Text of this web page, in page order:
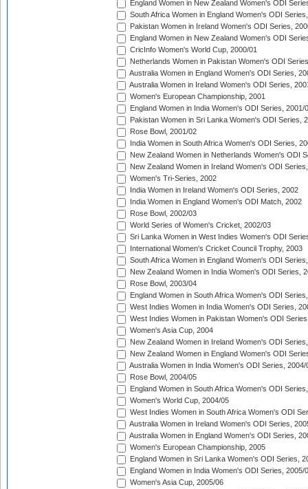
England Women in New Zealand Women's ODI
South Africa Women in England Women's ODI
Pakistan Women in Ireland Women's ODI Series,
England Women in New Zealand Women's ODI
CricInfo Women's World Cup, 2000/01
Netherlands Women in Pakistan Women's ODI
Australia Women in England Women's ODI Series,
Australia Women in Ireland Women's ODI Series,
Women's European Championship, 2001
England Women in India Women's ODI Series, 2001/
Pakistan Women in Sri Lanka Women's ODI Series,
Rose Bowl, 2001/02
India Women in South Africa Women's ODI Series,
New Zealand Women in Netherlands Women's ODI
New Zealand Women in Ireland Women's ODI
Women's Tri-Series, 2002
India Women in Ireland Women's ODI Series, 2002
India Women in England Women's ODI Match, 2002
Rose Bowl, 2002/03
World Series of Women's Cricket, 2002/03
Sri Lanka Women in West Indies Women's ODI
International Women's Cricket Council Trophy, 2003
South Africa Women in England Women's ODI
New Zealand Women in India Women's ODI Series,
Rose Bowl, 2003/04
England Women in South Africa Women's ODI
West Indies Women in India Women's ODI Series,
West Indies Women in Pakistan Women's ODI
Women's Asia Cup, 2004
New Zealand Women in Ireland Women's ODI
New Zealand Women in England Women's ODI
Australia Women in India Women's ODI Series, 2004/
Rose Bowl, 2004/05
England Women in South Africa Women's ODI
Women's World Cup, 2004/05
West Indies Women in South Africa Women's ODI
Australia Women in Ireland Women's ODI Series,
Australia Women in England Women's ODI Series,
Women's European Championship, 2005
England Women in Sri Lanka Women's ODI Series,
England Women in India Women's ODI Series, 2005/
Women's Asia Cup, 2005/06